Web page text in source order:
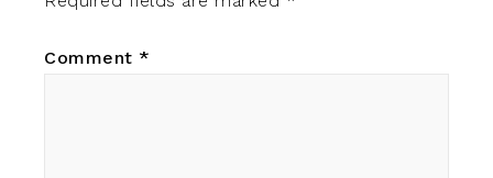
Comment *